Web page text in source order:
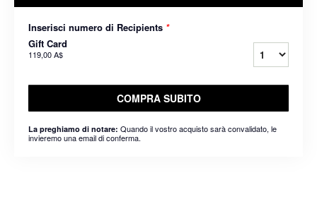
Inserisci numero di Recipients *
Gift Card
119,00 A$
COMPRA SUBITO
La preghiamo di notare: Quando il vostro acquisto sarà convalidato, le
invieremo una email di conferma.